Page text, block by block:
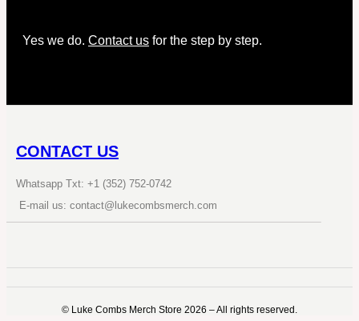
Yes we do. Contact us for the step by step.
CONTACT US
Whatsapp Txt: +1 (352) 752-0742
E-mail us: contact@lukecombsmerch.com
©️ Luke Combs Merch Store 2026 – All rights reserved.